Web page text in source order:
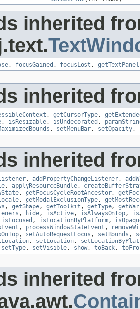
inherited
, focusGained , focusLost , getTextPanel
inherited
, getCursorType,
, isResizable, isUndecorated ,
, setMenuBar, setOpacity,
inherited
, addPropertyChangeListener,
, applyResourceBundle,
, getFocusCycleRootAncestor,
, getModalExclusionType,
, getShape, getToolkit , getType,
, hide, isActive, isAlwaysOnTop,
isFocused , isLocationByPlatform,
, processWindowStateEvent ,
, setAutoRequestFocus , setBounds ,
, setLocation,
setType, setVisible, show, toBack,
inherited